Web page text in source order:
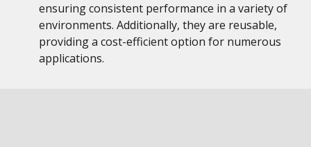
ensuring consistent performance in a variety of
environments. Additionally, they are reusable,
providing a cost-efficient option for numerous
applications.